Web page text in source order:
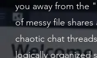
you away from the
of messy file shares
chaotic chat
logically organized